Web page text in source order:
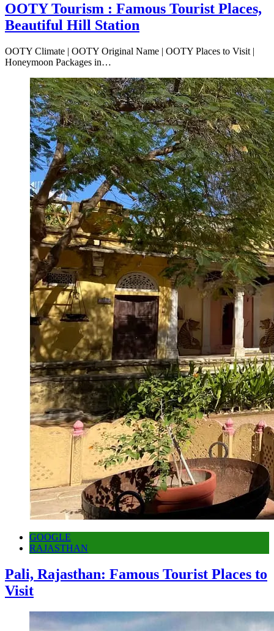
OOTY Tourism : Famous Tourist Places,
Beautiful Hill Station
OOTY Climate | OOTY Original Name | OOTY Places to Visit |
Honeymoon Packages in…
GOOGLE
RAJASTHAN
Pali, Rajasthan: Famous Tourist Places to
Visit